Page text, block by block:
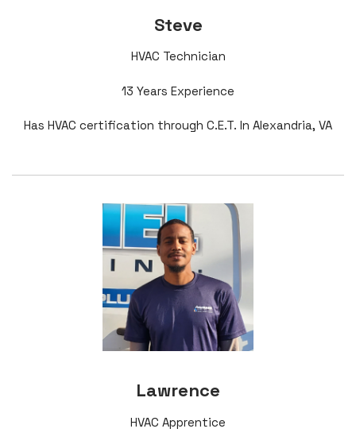
Steve
HVAC Technician
13 Years Experience
Has HVAC certification through C.E.T. In Alexandria, VA
Lawrence
HVAC Apprentice